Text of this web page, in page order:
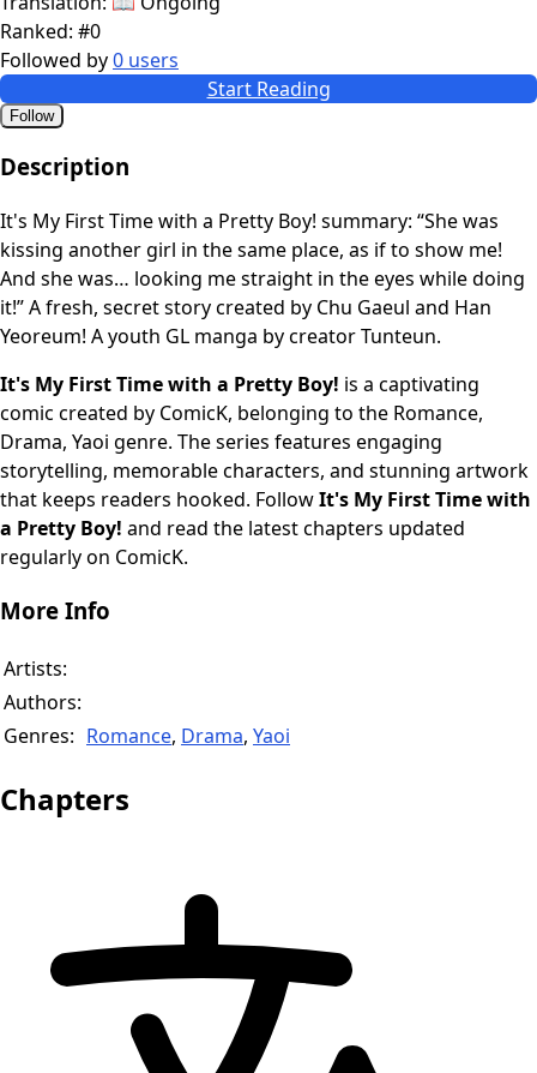
Ranked: #0
Followed by0 users
Start Reading
Follow
Description
It's My First Time with a Pretty Boy! summary: “She was
kissing another girl in the same place, as if to show me!
And she was… looking me straight in the eyes while doing
it!” A fresh, secret story created by Chu Gaeul and Han
Yeoreum! A youth GL manga by creator Tunteun.
It's My First Time with a Pretty Boy! is a captivating
comic created by ComicK, belonging to the Romance,
Drama, Yaoi genre. The series features engaging
storytelling, memorable characters, and stunning artwork
that keeps readers hooked. FollowIt's My First Time with
a Pretty Boy! and read the latest chapters updated
regularly on ComicK.
More Info
Artists:
Authors:
Genres: Romance, Drama, Yaoi
Chapters